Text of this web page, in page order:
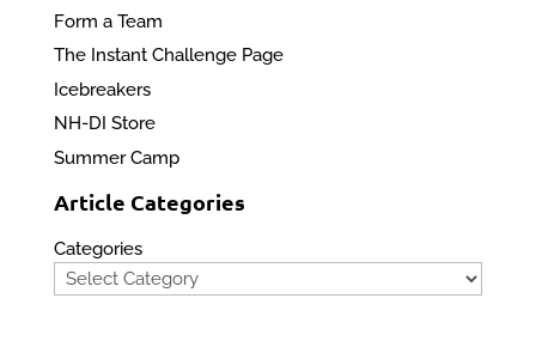
Form a Team
The Instant Challenge Page
Icebreakers
NH-DI Store
Summer Camp
Article Categories
Categories